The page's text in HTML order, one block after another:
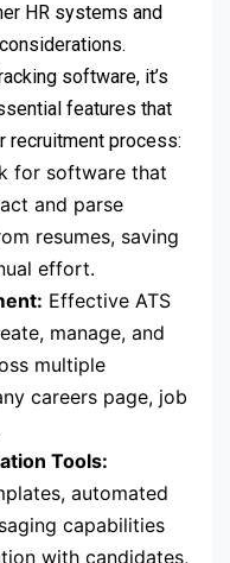
HR systems and
software, it’s
features that
recruitment process:
for software that
and parse
resumes, saving
effort.
Effective ATS
manage, and
multiple
careers page, job
Tools:
automated
capabilities
with candidates,